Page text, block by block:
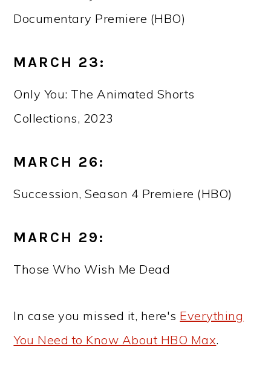
Documentary Premiere (HBO)
MARCH 23:
Only You: The Animated Shorts
Collections, 2023
MARCH 26:
Succession, Season 4 Premiere (HBO)
MARCH 29:
Those Who Wish Me Dead
In case you missed it, here's Everything
You Need to Know About HBO Max.